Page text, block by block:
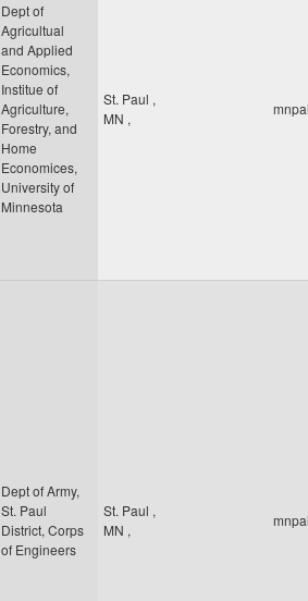
Dept of
Agricultual
and Applied
Economics,
Institue of
Agriculture,
Forestry, and
Home
Economices,
University of
Minnesota
St. Paul ,
MN ,
Dept of Army,
St. Paul
District, Corps
of Engineers
St. Paul ,
MN ,